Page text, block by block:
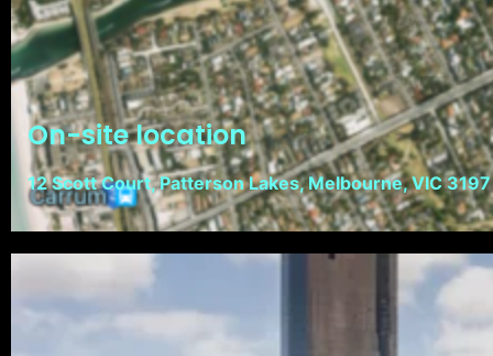
On-site location
12 Scott Court, Patterson Lakes, Melbourne, VIC 3197